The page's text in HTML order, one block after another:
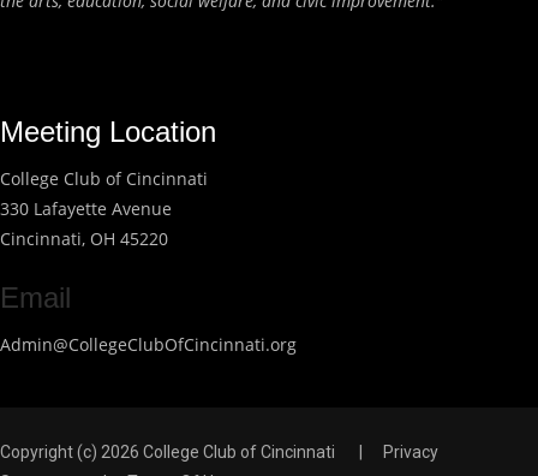
Meeting Location
College Club of Cincinnati
330 Lafayette Avenue
Cincinnati, OH 45220
Email
Admin@CollegeClubOfCincinnati.org
Copyright (c) 2026 College Club of Cincinnati
Privacy